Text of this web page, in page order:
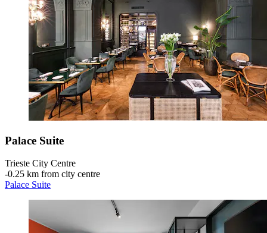
Palace Suite
Trieste City Centre
‐0.25 km from city centre
Palace Suite